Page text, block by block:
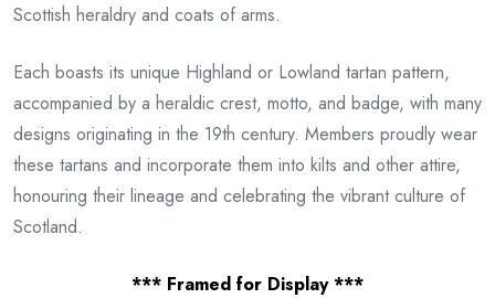
Scottish heraldry and coats of arms.
Each boasts its unique Highland or Lowland tartan pattern,
accompanied by a heraldic crest, motto, and badge, with many
designs originating in the 19th century. Members proudly wear
these tartans and incorporate them into kilts and other attire,
honouring their lineage and celebrating the vibrant culture of
Scotland.
*** Framed for Display ***